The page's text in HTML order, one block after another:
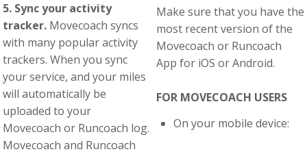
5. Sync your activity
tracker. Movecoach syncs
with many popular activity
trackers. When you sync
your service, and your miles
will automatically be
uploaded to your
Movecoach or Runcoach log.
Movecoach and Runcoach
Make sure that you have the
most recent version of the
Movecoach or Runcoach
App for iOS or Android.
FOR MOVECOACH USERS
On your mobile device: